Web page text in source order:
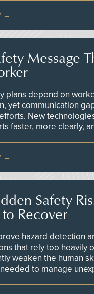
Message
plans depend on
yet communication
New
faster, more clearly,
Safety
Recover
hazard detection
that rely too heavily
weaken the human
to manage